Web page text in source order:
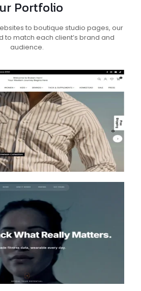
Portfolio
to boutique studio pages, our
to match each client’s brand and
audience.